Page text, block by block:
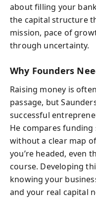
about filling your
the capital structure
mission, pace of
through uncertainty.
Why Founders
Raising money is
passage, but
successful
He compares
without a clear map
you’re headed, even
course. Developing
knowing your
and your real capital